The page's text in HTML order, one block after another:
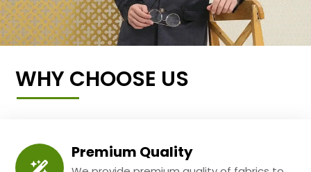
WHY CHOOSE US
Premium Quality